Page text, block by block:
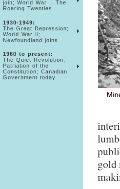
join; World War I; The
Roaring Twenties
1930-1949:
The Great Depression;
World War II;
Newfoundland joins
1960 to present:
The Quiet Revolution;
Patriation of the
Constitution; Canadian
Government today
gold